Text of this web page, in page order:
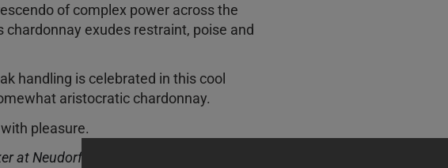
of complex power across the
exudes restraint, poise and
handling is celebrated in this cool
aristocratic chardonnay.
pleasure.
at Neudorf delivered a classically